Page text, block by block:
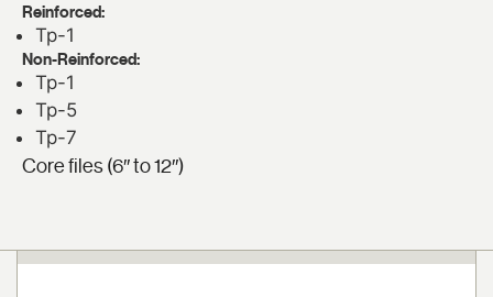
Reinforced:
Tp-1
Non-Reinforced:
Tp-1
Tp-5
Tp-7
Core files (6″ to 12″)